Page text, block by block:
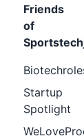
Friends
of
Startup
Spotlight